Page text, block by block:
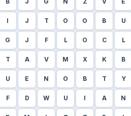
I J T O O B U
G J F L O C L
T A V M X K B
U E N O B T Y
F D W U I A N